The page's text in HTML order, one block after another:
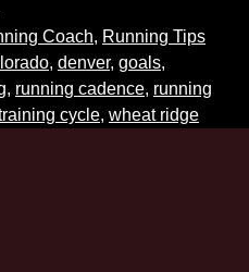
engaged
with
your
running
Coach, Running Tips
, denver, goals,
, running cadence, running
cycle, wheat ridge